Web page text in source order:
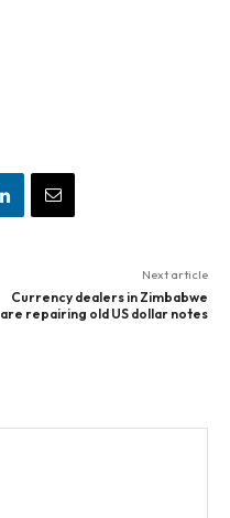
Next article
Currency dealers in Zimbabwe
are repairing old US dollar notes